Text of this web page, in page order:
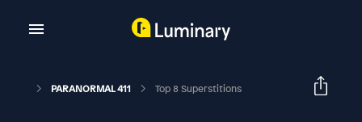
PARANORMAL 411 Top 8 Superstitions